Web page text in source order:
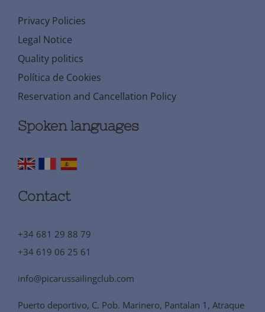
Privacy Policies
Legal Notice
Quality politics
Política de Cookies
Reservation and Cancellation Policy
Spoken languages
Contact
+34 681 29 88 79
+34 619 06 25 61
info@picarussailingclub.com
Puerto deportivo, C. Pob. Marinero, Pantalan 1, Atraque